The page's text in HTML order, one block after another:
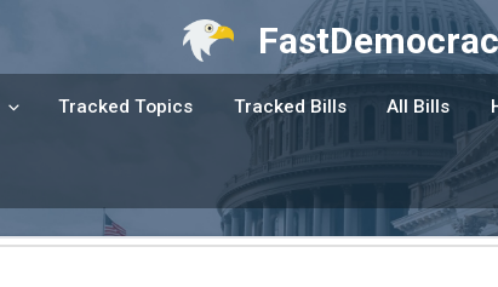
Tracked Topics Tracked Bills All Bills